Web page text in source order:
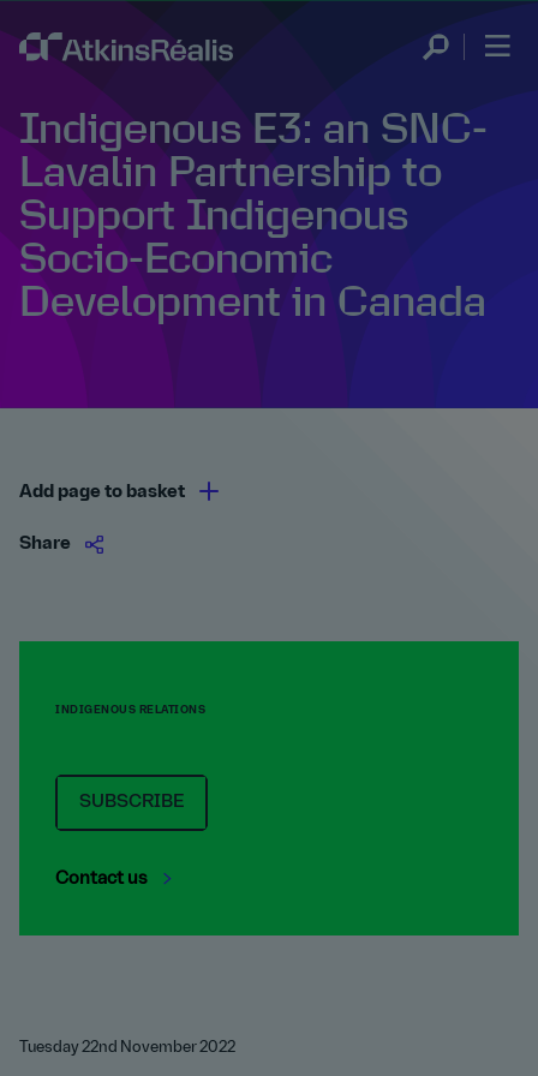
Indigenous E3: an SNC-
Lavalin Partnership to
Support Indigenous
Socio-Economic
Development in Canada
Add page to basket
Share
INDIGENOUS RELATIONS
SUBSCRIBE
Contact us
Tuesday 22nd November 2022